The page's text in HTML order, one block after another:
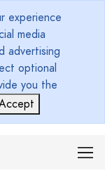
experience
media
advertising
optional
you the